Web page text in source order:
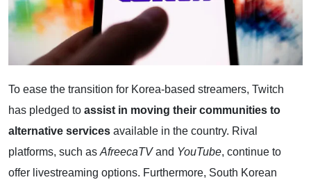
To ease the transition for Korea-based streamers, Twitch
has pledged to assist in moving their communities to
alternative services available in the country. Rival
platforms, such as AfreecaTVand YouTube, continue to
offer livestreaming options. Furthermore, South Korean